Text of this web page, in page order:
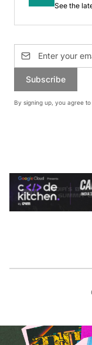
See the
Subscribe
By signing up, you agree